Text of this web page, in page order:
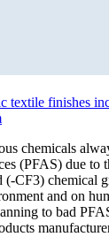
textile finishes
chemicals
(PFAS) due to
(-CF3) chemical
and on
to bad